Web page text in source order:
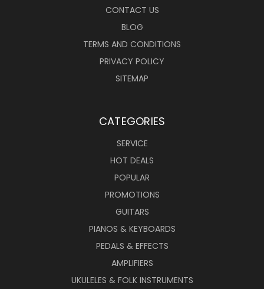
CONTACT US
BLOG
TERMS AND CONDITIONS
PRIVACY POLICY
SITEMAP
CATEGORIES
SERVICE
HOT DEALS
POPULAR
PROMOTIONS
GUITARS
PIANOS & KEYBOARDS
PEDALS & EFFECTS
AMPLIFIERS
UKULELES & FOLK INSTRUMENTS